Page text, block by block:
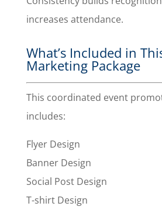
increases attendance.
What’s Included in
Marketing Package
This coordinated event
includes:
Flyer Design
Banner Design
Social Post Design
T-shirt Design